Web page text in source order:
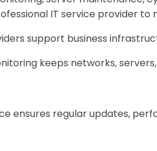
IT service provider to
support business
keeps networks,
ensures regular updates,